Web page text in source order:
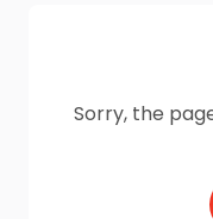
Sorry, the